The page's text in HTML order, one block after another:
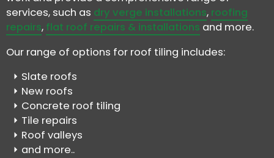
services, such as dry verge installations, roofing
repairs, flat roof repairs & installations and more.
Our range of options for roof tiling includes:
Slate roofs
New roofs
Concrete roof tiling
Tile repairs
Roof valleys
and more..